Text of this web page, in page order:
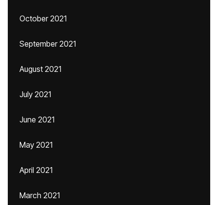
October 2021
September 2021
August 2021
July 2021
June 2021
May 2021
April 2021
March 2021